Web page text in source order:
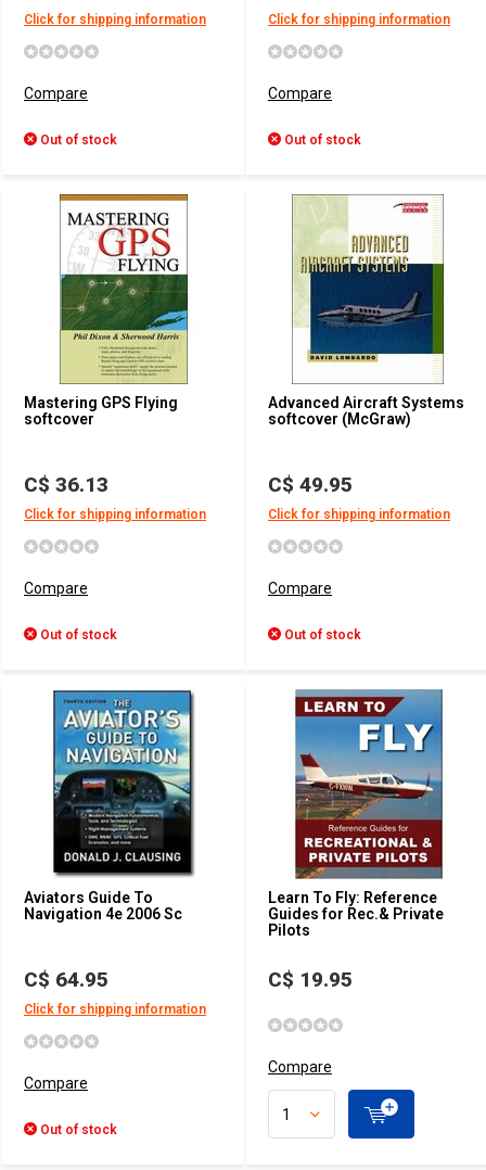
Click for shipping information
Compare
Out of stock
Click for shipping information
Compare
Out of stock
Mastering GPS Flying
softcover
C$ 36.13
Click for shipping information
Compare
Out of stock
Advanced Aircraft Systems
softcover (McGraw)
C$ 49.95
Click for shipping information
Compare
Out of stock
Aviators Guide To
Navigation 4e 2006 Sc
C$ 64.95
Click for shipping information
Compare
Out of stock
Learn To Fly: Reference
Guides for Rec.& Private
Pilots
C$ 19.95
Compare